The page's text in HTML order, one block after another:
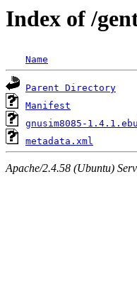
Index of /
Name
Parent Directory
Manifest
gnusim8085-
metadata.xml
Apache/2.4.58 (Ubuntu)